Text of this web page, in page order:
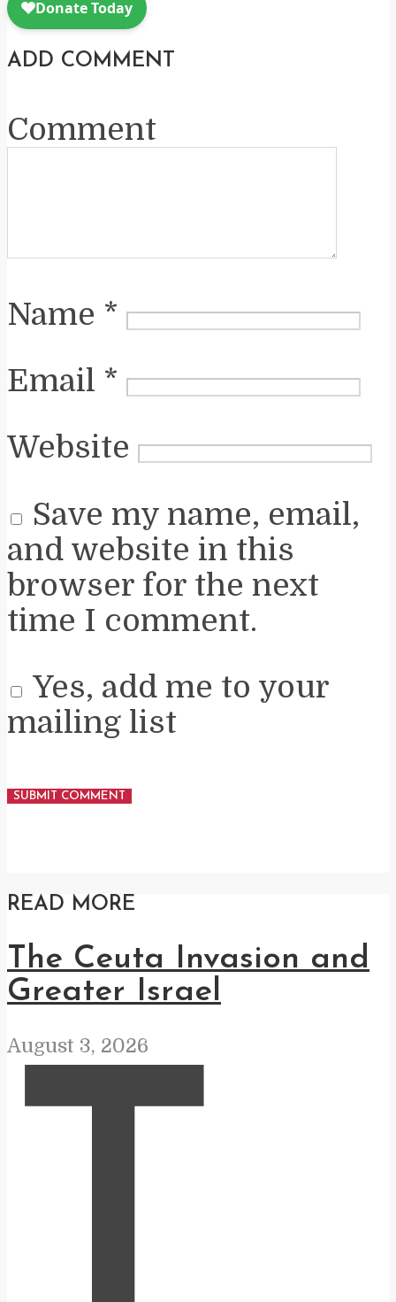
ADD COMMENT
Comment
Name *
Email *
Website
Save my name, email,
and website in this
browser for the next
time I comment.
Yes, add me to your
mailing list
READ MORE
The Ceuta Invasion and
Greater Israel
August 3, 2026